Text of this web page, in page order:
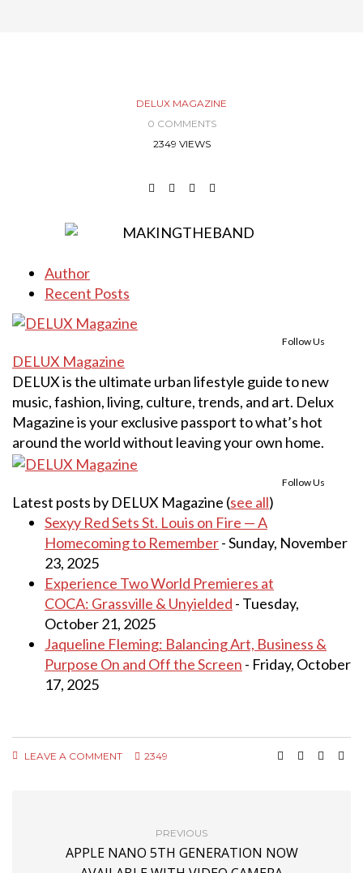
DELUX MAGAZINE
0 COMMENTS
2349 VIEWS
Author
Recent Posts
Follow Us
DELUX Magazine
DELUX is the ultimate urban lifestyle guide to new
music, fashion, living, culture, trends, and art. Delux
Magazine is your exclusive passport to what’s hot
around the world without leaving your own home.
Follow Us
Latest posts by DELUX Magazine (see all)
Sexyy Red Sets St. Louis on Fire — A
Homecoming to Remember- Sunday, November
23, 2025
Experience Two World Premieres at
COCA: Grassville & Unyielded - Tuesday,
October 21, 2025
Jaqueline Fleming: Balancing Art, Business &
Purpose On and Off the Screen - Friday, October
17, 2025
LEAVE A COMMENT 2349
PREVIOUS
APPLE NANO 5TH GENERATION NOW